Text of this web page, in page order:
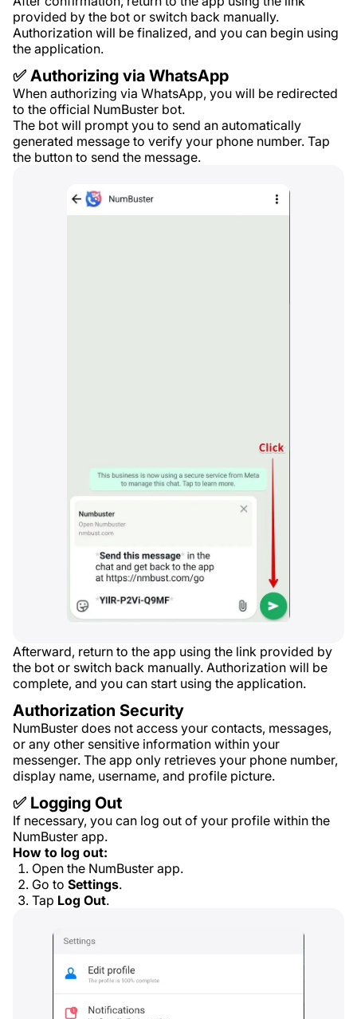
provided by the bot or switch back manually.
Authorization will be finalized, and you can begin using
the application.
✅ Authorizing via WhatsApp
When authorizing via WhatsApp, you will be redirected
to the official NumBuster bot.
The bot will prompt you to send an automatically
generated message to verify your phone number. Tap
the button to send the message.
Afterward, return to the app using the link provided by
the bot or switch back manually. Authorization will be
complete, and you can start using the application.
Authorization Security
NumBuster does not access your contacts, messages,
or any other sensitive information within your
messenger. The app only retrieves your phone number,
display name, username, and profile picture.
✅ Logging Out
If necessary, you can log out of your profile within the
NumBuster app.
How to log out:
Open the NumBuster app.
Go to Settings.
Tap Log Out.